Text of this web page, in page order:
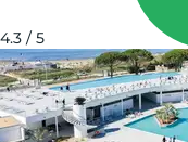
4.3 / 5
on
map